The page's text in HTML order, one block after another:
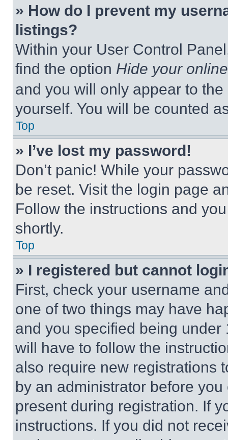
» How do I prevent my
listings?
Within your User Control
find the option Hide your
and you will only appear to
yourself. You will be counted
Top
» I’ve lost my password!
Don’t panic! While your
be reset. Visit the login page
Follow the instructions and
shortly.
Top
» I registered but cannot
First, check your username
one of two things may have
and you specified being
will have to follow the
also require new registrations
by an administrator before
present during registration. If
instructions. If you did not